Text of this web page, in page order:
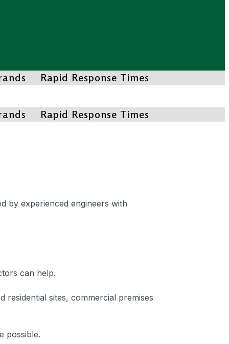
Rapid Response Times
Rapid Response Times
by experienced engineers with
can help.
sites, commercial premises
possible.